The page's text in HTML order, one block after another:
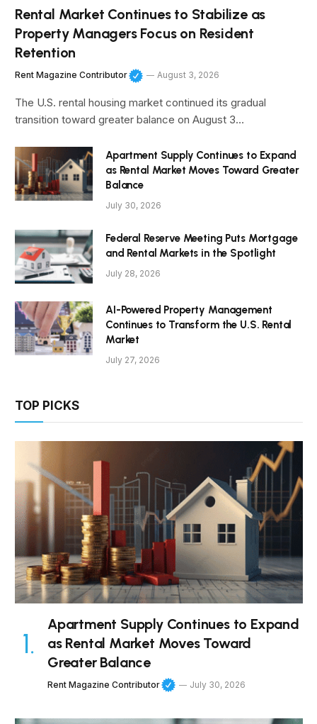
Rental Market Continues to Stabilize as
Property Managers Focus on Resident
Retention
Rent Magazine Contributor August 3, 2026
The U.S. rental housing market continued its gradual
transition toward greater balance on August 3…
Apartment Supply Continues to Expand
as Rental Market Moves Toward Greater
Balance
July 30, 2026
Federal Reserve Meeting Puts Mortgage
and Rental Markets in the Spotlight
July 28, 2026
AI-Powered Property Management
Continues to Transform the U.S. Rental
Market
July 27, 2026
TOP PICKS
Apartment Supply Continues to Expand
as Rental Market Moves Toward
Greater Balance
Rent Magazine Contributor July 30, 2026